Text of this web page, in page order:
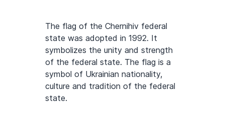
The flag of the Chernihiv federal
state was adopted in 1992. It
symbolizes the unity and strength
of the federal state. The flag is a
symbol of Ukrainian nationality,
culture and tradition of the federal
state.